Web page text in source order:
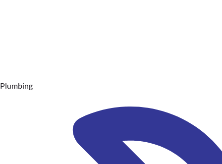
Plumbing